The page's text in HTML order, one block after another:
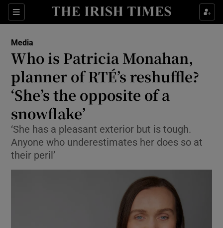
Sections
Show Culture sub sections
Show Technology sub sections
Show Motors sub sections
Media
Who is Patricia Monahan,
planner of RTÉ’s reshuffle?
‘She’s the opposite of a
snowflake’
‘She has a pleasant exterior but is tough.
Anyone who underestimates her does so at
their peril’